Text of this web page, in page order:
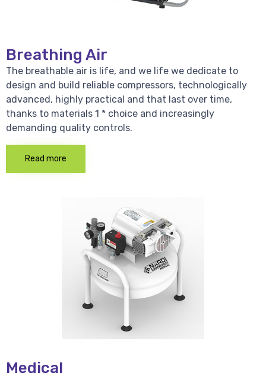
Breathing Air
The breathable air is life, and we life we dedicate to
design and build reliable compressors, technologically
advanced, highly practical and that last over time,
thanks to materials 1 * choice and increasingly
demanding quality controls.
Read more
Medical